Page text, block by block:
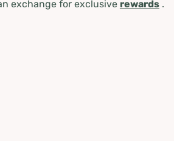
exchange for exclusive rewards.